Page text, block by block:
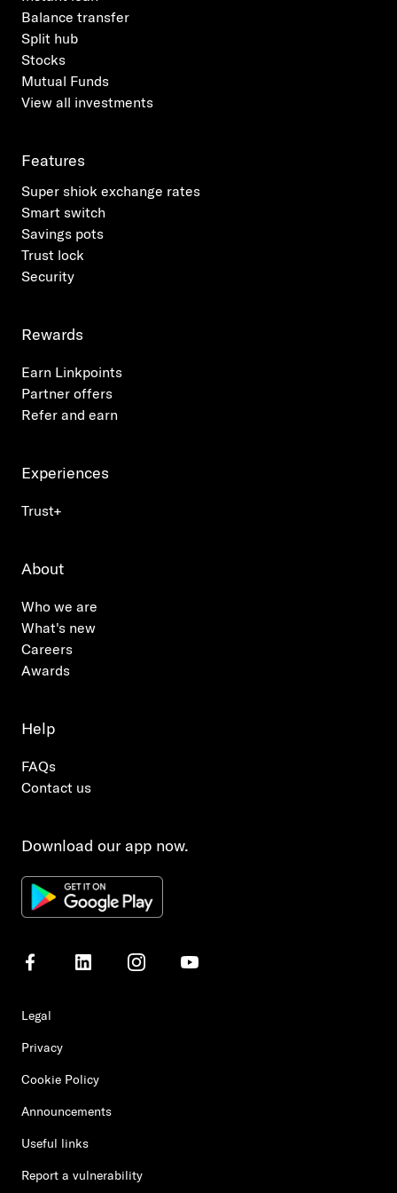
identification of potential scams or fraud where
Payees can raise queries to their financial
institutions on funds transferred into their
accounts from unknown Payers.
Balance transfer
Split hub
Stocks
Mutual Funds
View all investments
Features
Super shiok exchange rates
Smart switch
Savings pots
Trust lock
Security
Rewards
Earn Linkpoints
Partner offers
Refer and earn
Experiences
Trust+
About
Who we are
What's new
Careers
Awards
Help
FAQs
Contact us
Download our app now.
Legal
Privacy
Cookie Policy
Announcements
Useful links
Report a vulnerability